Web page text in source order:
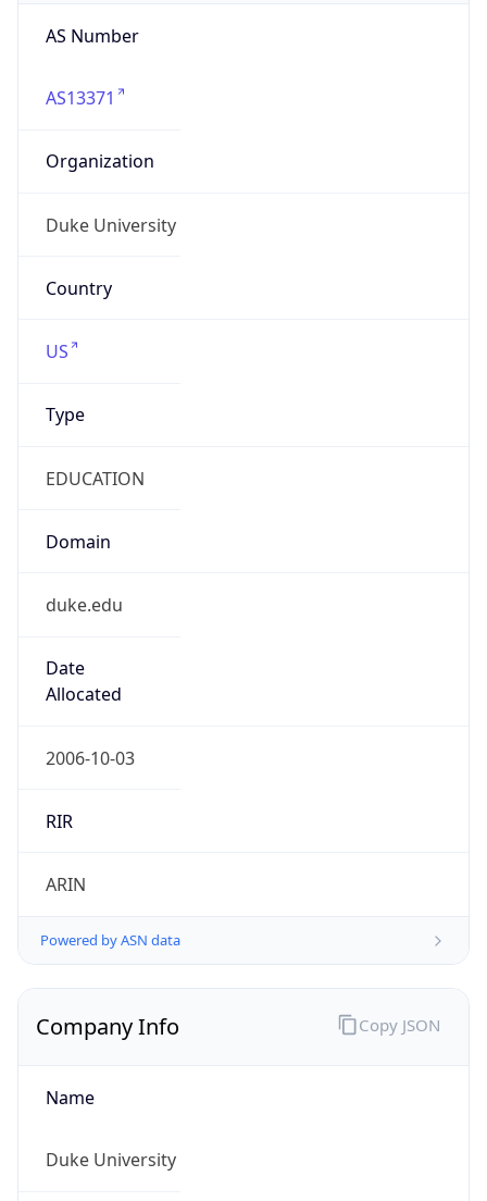
AS Number
AS13371
Organization
Duke University
Country
US
Type
EDUCATION
Domain
duke.edu
Date
Allocated
2006-10-03
RIR
ARIN
Powered by ASN data
Company Info
Name
Duke University
Copy JSON